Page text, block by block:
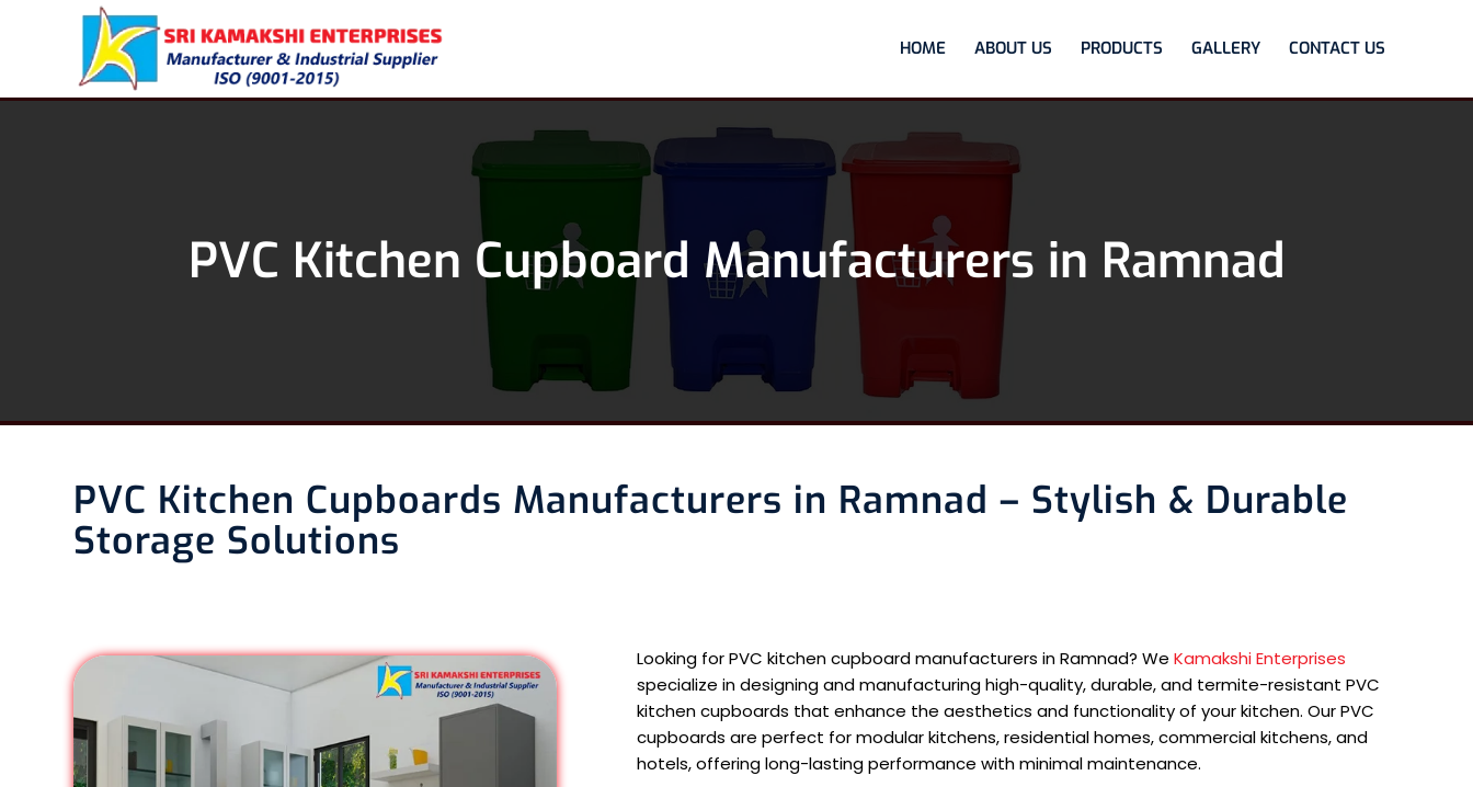
HOME ABOUT US PRODUCTS GALLERY CONTACT US
PVC Kitchen Cupboard Manufacturers in Ramnad
PVC Kitchen Cupboards Manufacturers in Ramnad – Stylish & Durable
Storage Solutions
Looking for PVC kitchen cupboard manufacturers in Ramnad? We Kamakshi Enterprises
specialize in designing and manufacturing high-quality, durable, and termite-resistant PVC
kitchen cupboards that enhance the aesthetics and functionality of your kitchen. Our PVC
cupboards are perfect for modular kitchens, residential homes, commercial kitchens, and
hotels, offering long-lasting performance with minimal maintenance.